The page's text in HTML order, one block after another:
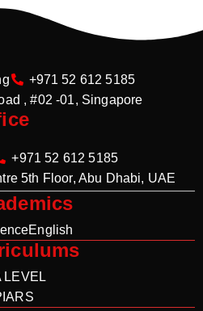
+971 52 612 5185
, #02 -01, Singapore
+971 52 612 5185
5th Floor, Abu Dhabi, UAE
English
LEVEL